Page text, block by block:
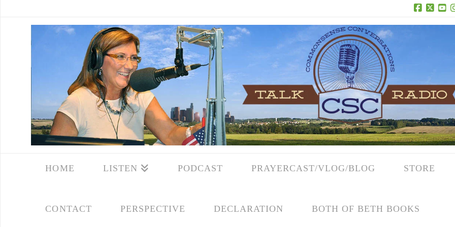
Facebook
X
HOME LISTEN PODCAST PRAYERCAST/VLOG/BLOG STORE
CONTACT PERSPECTIVE DECLARATION BOTH OF BETH BOOKS